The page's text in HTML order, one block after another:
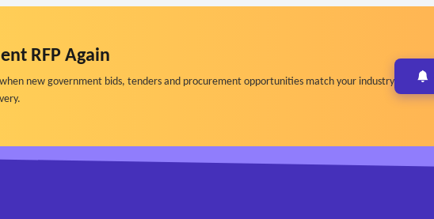
RFP Again
new government bids, tenders and procurement opportunities match your industry